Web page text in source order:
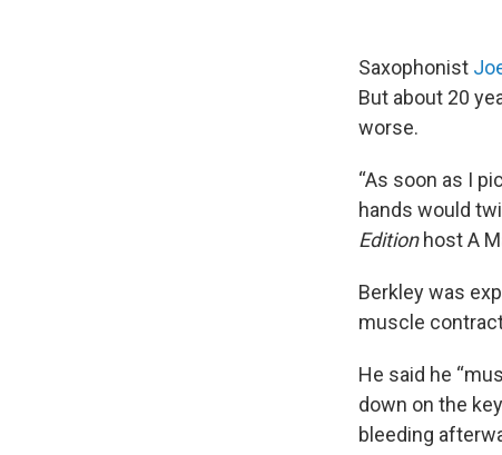
Saxophonist
But about 20
worse.
“As soon as I
hands would
Editionhost A
Berkley was
muscle
He said he
down on the
bleeding